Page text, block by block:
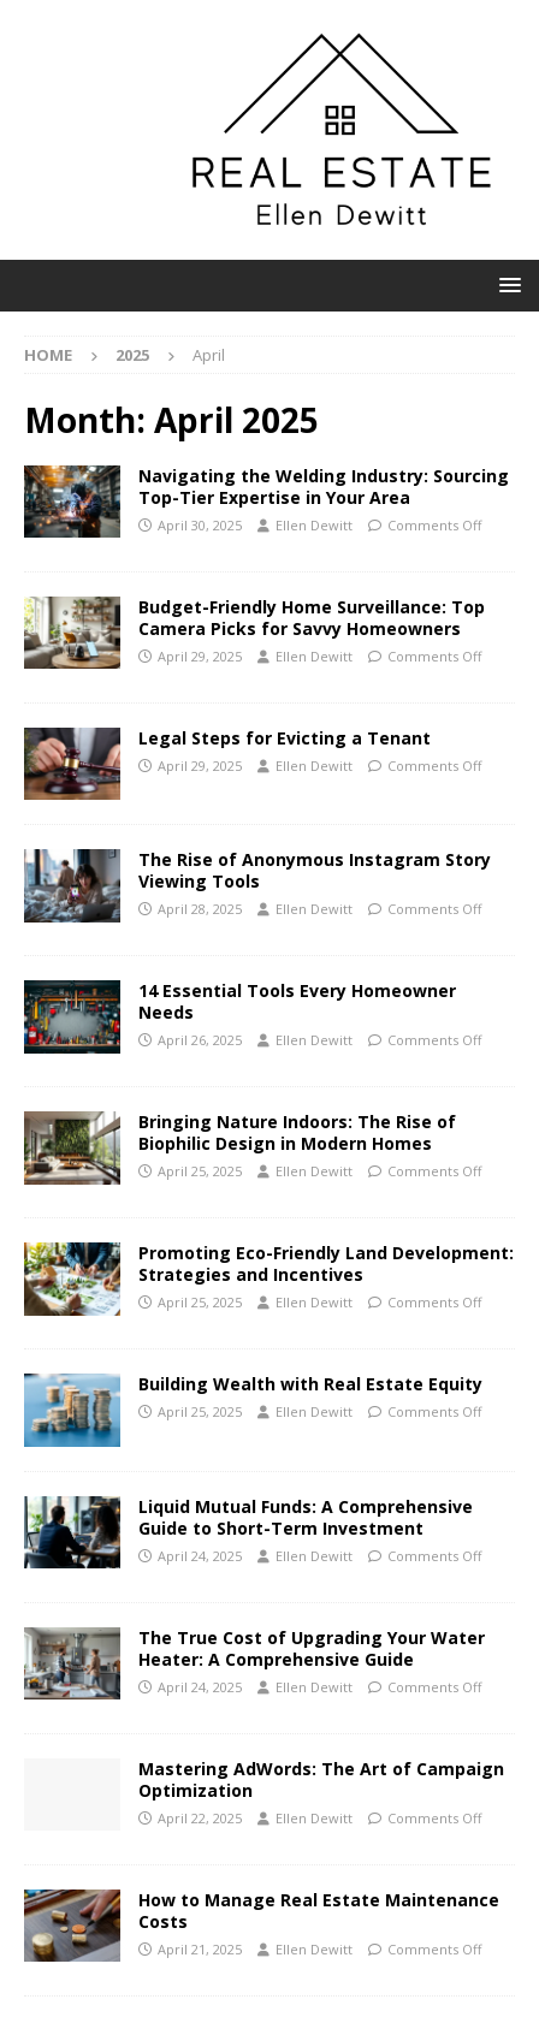
HOME 2025 April
Month: April 2025
Navigating the Welding Industry: Sourcing
Top-Tier Expertise in Your Area
April 30, 2025 Ellen Dewitt Comments Off
Budget-Friendly Home Surveillance: Top
Camera Picks for Savvy Homeowners
April 29, 2025 Ellen Dewitt Comments Off
Legal Steps for Evicting a Tenant
April 29, 2025 Ellen Dewitt Comments Off
The Rise of Anonymous Instagram Story
Viewing Tools
April 28, 2025 Ellen Dewitt Comments Off
14 Essential Tools Every Homeowner
Needs
April 26, 2025 Ellen Dewitt Comments Off
Bringing Nature Indoors: The Rise of
Biophilic Design in Modern Homes
April 25, 2025 Ellen Dewitt Comments Off
Promoting Eco-Friendly Land Development:
Strategies and Incentives
April 25, 2025 Ellen Dewitt Comments Off
Building Wealth with Real Estate Equity
April 25, 2025 Ellen Dewitt Comments Off
Liquid Mutual Funds: A Comprehensive
Guide to Short-Term Investment
April 24, 2025 Ellen Dewitt Comments Off
The True Cost of Upgrading Your Water
Heater: A Comprehensive Guide
April 24, 2025 Ellen Dewitt Comments Off
Mastering AdWords: The Art of Campaign
Optimization
April 22, 2025 Ellen Dewitt Comments Off
How to Manage Real Estate Maintenance
Costs
April 21, 2025 Ellen Dewitt Comments Off